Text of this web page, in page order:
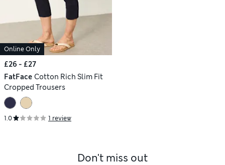
Online Only
£26 - £27
FatFace Cotton Rich Slim Fit
Cropped Trousers
1.0 1 review
Don't miss out